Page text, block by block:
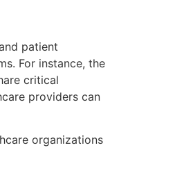
patient
For instance, the
critical
providers can
organizations